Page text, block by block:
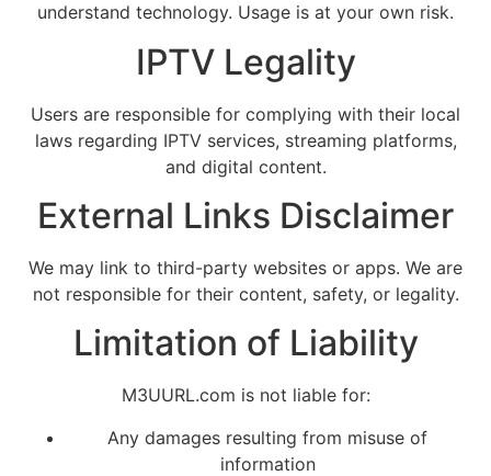
understand technology. Usage is at your own risk.
IPTV Legality
Users are responsible for complying with their local
laws regarding IPTV services, streaming platforms,
and digital content.
External Links Disclaimer
We may link to third-party websites or apps. We are
not responsible for their content, safety, or legality.
Limitation of Liability
M3UURL.com is not liable for:
Any damages resulting from misuse of
information